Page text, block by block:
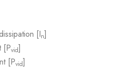
[In]
[Pvid]
[Pvid]